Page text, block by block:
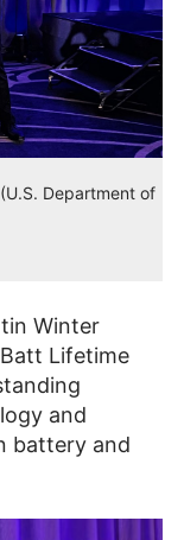
Department of
Winter
Lifetime
and
battery and